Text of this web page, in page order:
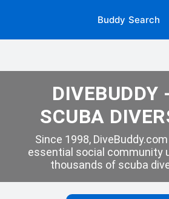
Buddy Search
DIVEBUDDY
SCUBA
Since 1998,
essential social community
thousands of scuba